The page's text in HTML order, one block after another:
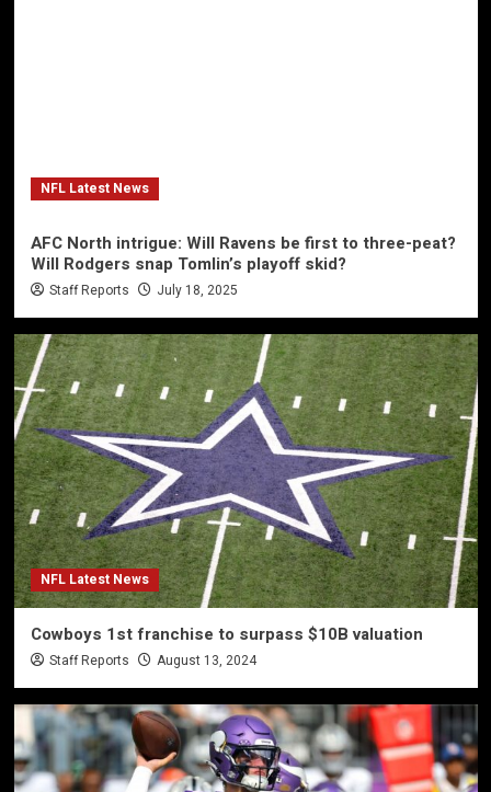
NFL Latest News
AFC North intrigue: Will Ravens be first to three-peat?
Will Rodgers snap Tomlin’s playoff skid?
Staff Reports July 18, 2025
NFL Latest News
Cowboys 1st franchise to surpass $10B valuation
Staff Reports August 13, 2024